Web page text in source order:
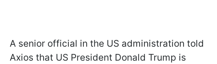
A senior official in the US administration told
Axios that US President Donald Trump is